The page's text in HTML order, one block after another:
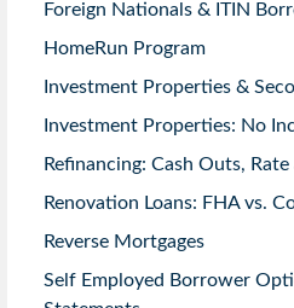
Foreign Nationals & ITIN
HomeRun Program
Investment Properties &
Investment Properties: No
Refinancing: Cash Outs, Rate
Renovation Loans: FHA vs.
Reverse Mortgages
Self Employed Borrower